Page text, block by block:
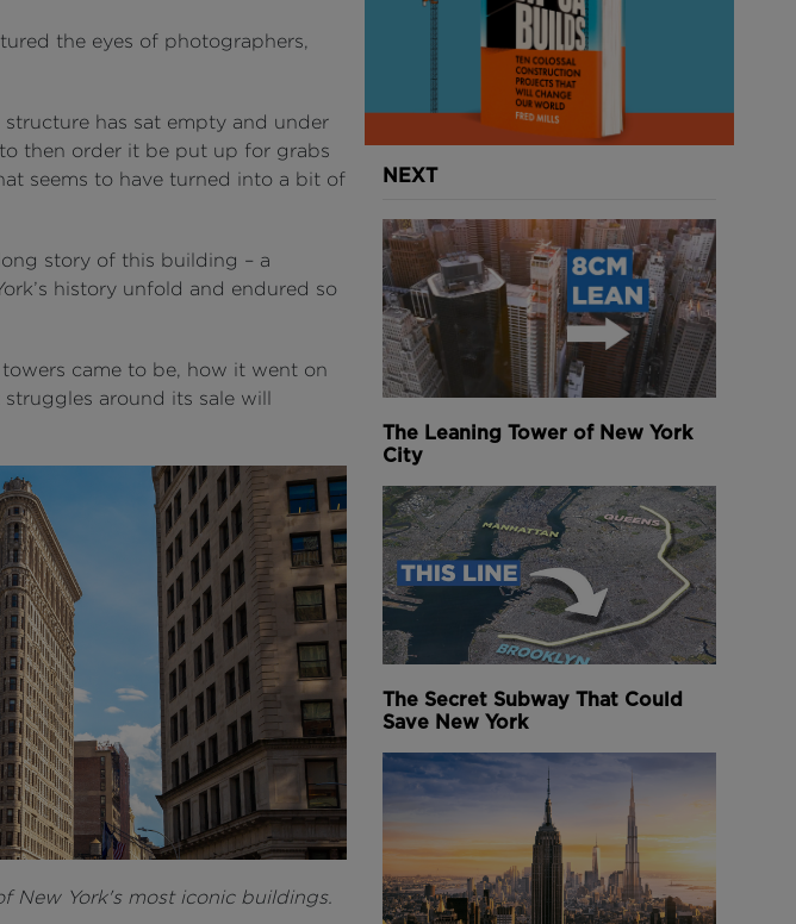
the eyes of photographers,
has sat empty and under
then order it be put up for grabs
seems to have turned into a bit of
story of this building – a
history unfold and endured so
came to be, how it went on
around its sale will
New York's most iconic buildings.
NEXT
The Leaning Tower of New York
City
The Secret Subway That Could
Save New York